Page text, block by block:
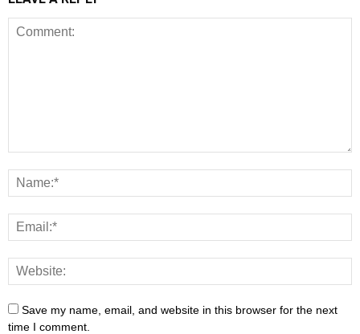
Save my name, email, and website in this browser for the next
time I comment.